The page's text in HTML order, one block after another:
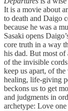
It is a movie about
to death and Daigo
because he was a
Sasaki opens
core truth in a way
his dad. But most
of the invisible
keep us apart, of
healing, life-giving
beckons us to get
and judgments in
archetype: Love